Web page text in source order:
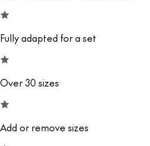
Fully adapted for a set
Over 30 sizes
Add or remove sizes